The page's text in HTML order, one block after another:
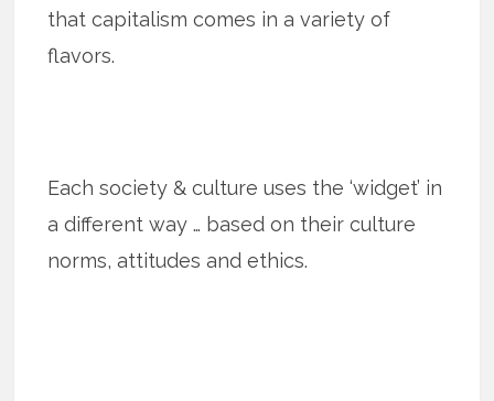
that capitalism comes in a variety of
flavors.
Each society & culture uses the ‘widget’ in
a different way … based on their culture
norms, attitudes and ethics.